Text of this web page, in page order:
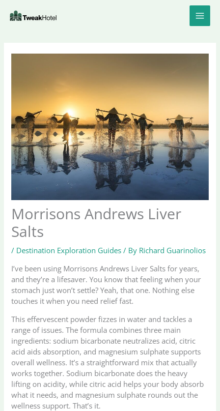
Morrisons Andrews Liver
Salts
/ Destination Exploration Guides / By Richard Guarinolios
I’ve been using Morrisons Andrews Liver Salts for years,
and they’re a lifesaver. You know that feeling when your
stomach just won’t settle? Yeah, that one. Nothing else
touches it when you need relief fast.
This effervescent powder fizzes in water and tackles a
range of issues. The formula combines three main
ingredients: sodium bicarbonate neutralizes acid, citric
acid aids absorption, and magnesium sulphate supports
overall wellness. It’s a straightforward mix that actually
works together. Sodium bicarbonate does the heavy
lifting on acidity, while citric acid helps your body absorb
what it needs, and magnesium sulphate rounds out the
wellness support. That’s it.